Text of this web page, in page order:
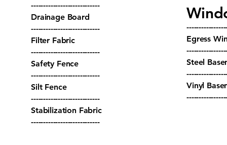
----------------------------
Drainage Board
----------------------------
Filter Fabric
----------------------------
Safety Fence
----------------------------
Silt Fence
----------------------------
Stabilization Fabric
----------------------------
Egress
Steel
Vinyl